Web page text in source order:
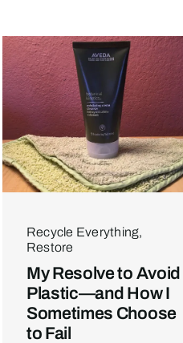
Recycle Everything,
Restore
My Resolve to Avoid
Plastic—and How I
Sometimes Choose
to Fail